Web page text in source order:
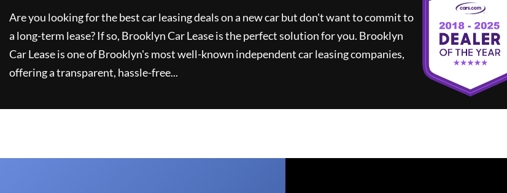
Are you looking for the best car leasing deals on a new car but don't want to commit to
a long-term lease? If so, Brooklyn Car Leaseis the perfect solution for you. Brooklyn
Car Leaseis one of Brooklyn's most well-known independent car leasing companies,
offering a transparent, hassle-free...